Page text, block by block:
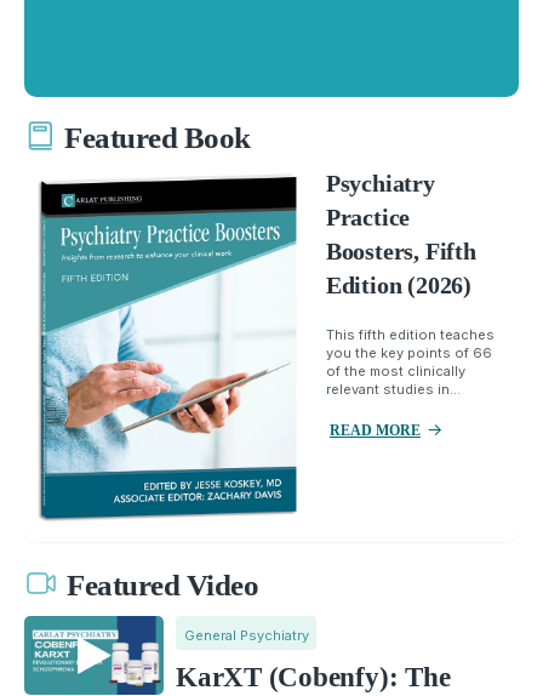
Featured Book
Psychiatry
Practice
Boosters, Fifth
Edition (2026)
This fifth edition teaches
you the key points of 66
of the most clinically
relevant studies in...
READ MORE
Featured Video
General Psychiatry
KarXT (Cobenfy): The